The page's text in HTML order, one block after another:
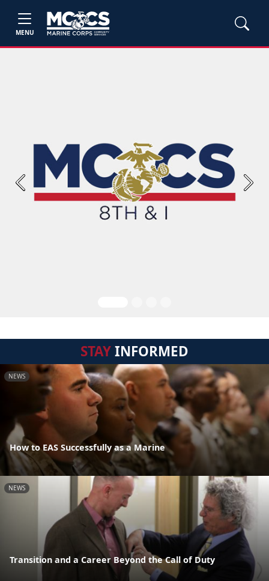
MENU
Previous Next
STAYINFORMED
NEWS
How to EAS Successfully as a Marine
NEWS
Transition and a Career Beyond the Call of Duty